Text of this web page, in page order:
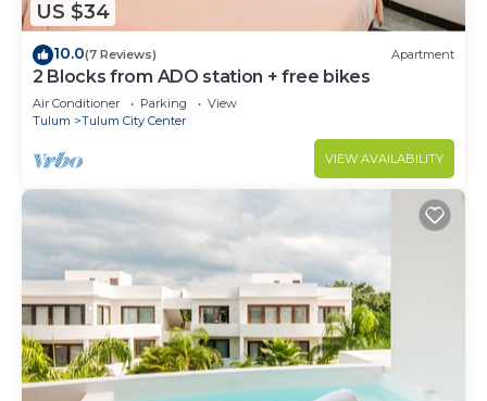
Condo.
US $34
10.0(7 Reviews) Apartment
2 Blocks from ADO station + free bikes
Air Conditioner Parking
View
Tulum
Tulum City Center
VIEW AVAILABILITY